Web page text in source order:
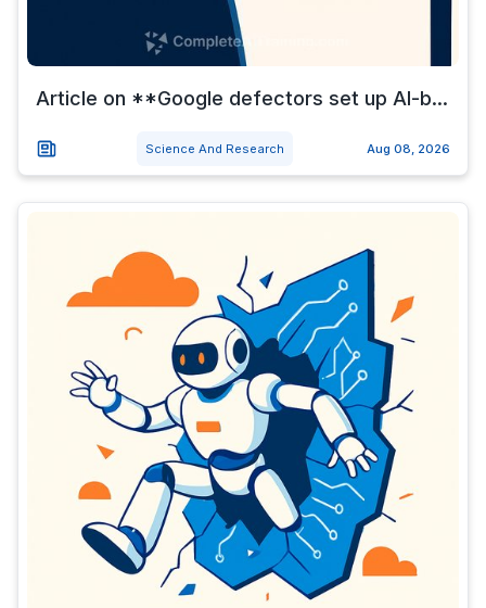
Article on **Google defectors set up AI-b...
Science And Research Aug 08, 2026